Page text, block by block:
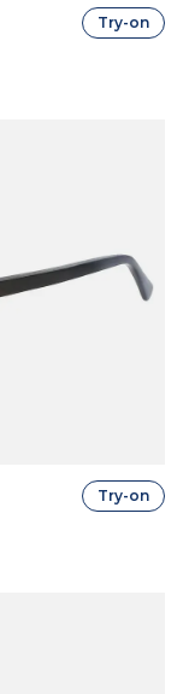
Try-on
Try-on